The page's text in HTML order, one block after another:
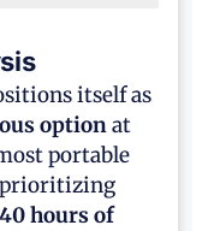
itself as
optionat
portable
prioritizing
hours of